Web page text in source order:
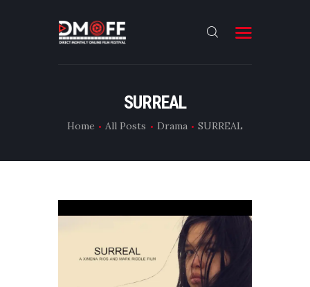
SURREAL
Home All Posts Drama SURREAL
ABOUT
DMOFF HUB
CONTACT